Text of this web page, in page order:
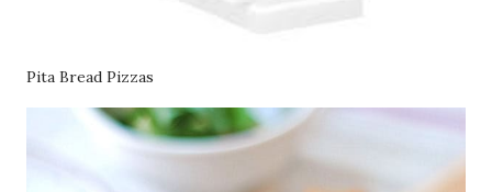
Pita Bread Pizzas